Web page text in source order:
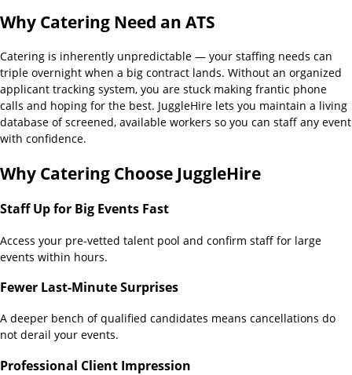
Why Catering Need an ATS
Catering is inherently unpredictable — your staffing needs can
triple overnight when a big contract lands. Without an organized
applicant tracking system, you are stuck making frantic phone
calls and hoping for the best. JuggleHire lets you maintain a living
database of screened, available workers so you can staff any event
with confidence.
Why Catering Choose JuggleHire
Staff Up for Big Events Fast
Access your pre-vetted talent pool and confirm staff for large
events within hours.
Fewer Last-Minute Surprises
A deeper bench of qualified candidates means cancellations do
not derail your events.
Professional Client Impression